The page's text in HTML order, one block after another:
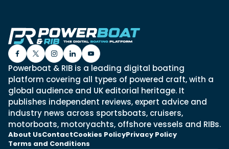
Powerboat & RIB is a leading digital boating
platform covering all types of powered craft, with a
global audience and UK editorial heritage. It
publishes independent reviews, expert advice and
industry news across sportsboats, cruisers,
motorboats, motoryachts, offshore vessels and RIBs.
About UsContactCookies PolicyPrivacy Policy
Terms and Conditions